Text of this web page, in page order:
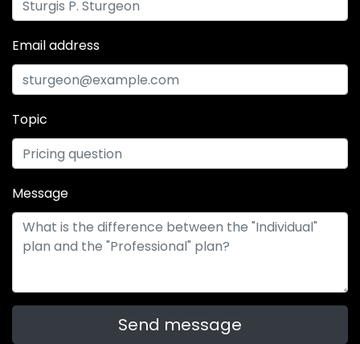
Email address
Topic
Message
Send message